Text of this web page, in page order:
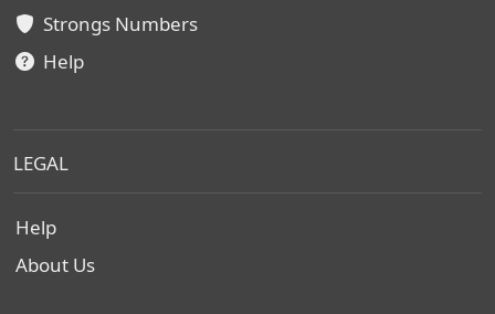
Strongs Numbers
Help
LEGAL
Help
About Us